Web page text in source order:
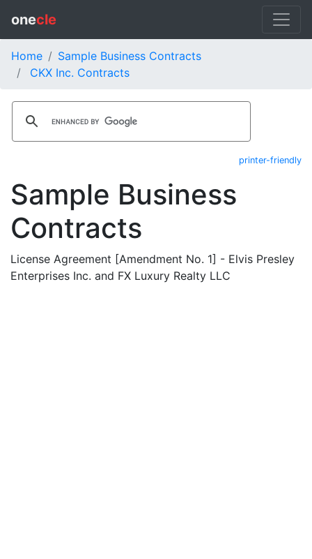
onecle
Home
Sample Business Contracts
CKX Inc. Contracts
printer-friendly
Sample Business
Contracts
License Agreement [Amendment No. 1] - Elvis Presley
Enterprises Inc. and FX Luxury Realty LLC